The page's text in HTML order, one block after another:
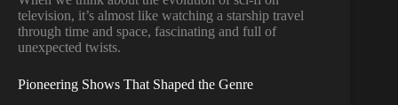
television, it’s almost like watching a starship travel
through time and space, fascinating and full of
unexpected twists.
Pioneering Shows That Shaped the Genre